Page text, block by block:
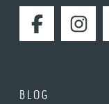
FACEBOOK
BLOG